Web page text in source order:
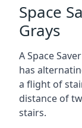
Space
Grays
A Space
has
a flight of
distance of
stairs.